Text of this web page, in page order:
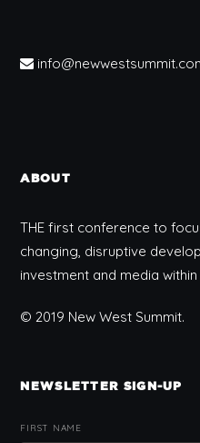
ABOUT
THE first conference to
changing, disruptive
investment and media
© 2019 New West Summit.
NEWSLETTER SIGN-UP
FIRST NAME